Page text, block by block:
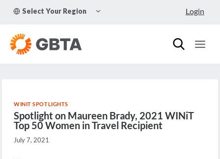
Select Your Region
CHILD
Login
WINIT SPOTLIGHTS
Spotlight on Maureen Brady, 2021 WINiT
Top 50 Women in Travel Recipient
July 7, 2021